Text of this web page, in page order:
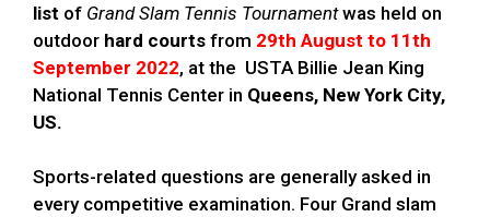
list of Grand Slam Tennis Tournamentwas held on
outdoor hard courts from 29th August to 11th
September 2022, at the USTA Billie Jean King
National Tennis Center in Queens, New York City,
US.
Sports-related questions are generally asked in
every competitive examination. Four Grand slam